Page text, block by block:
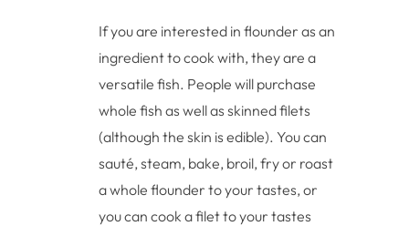
If you are interested in flounder as an
ingredient to cook with, they are a
versatile fish. People will purchase
whole fish as well as skinned filets
(although the skin is edible). You can
sauté, steam, bake, broil, fry or roast
a whole flounder to your tastes, or
you can cook a filet to your tastes